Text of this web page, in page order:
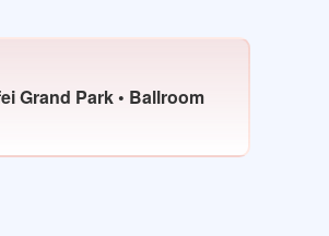
Grand Park • Ballroom